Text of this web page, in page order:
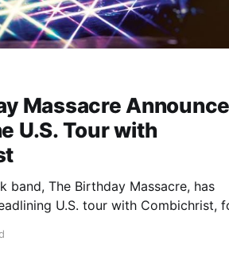
Massacre
U.S. Tour with
band, The Birthday Massacre, has
U.S. tour with Combichrist,
support. You can check out the